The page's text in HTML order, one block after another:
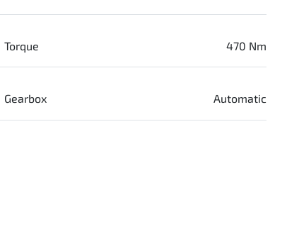
Torque 470 Nm
Gearbox Automatic